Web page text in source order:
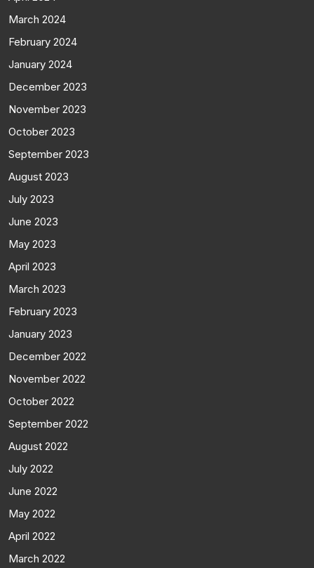
March 2024
February 2024
January 2024
December 2023
November 2023
October 2023
September 2023
August 2023
July 2023
June 2023
May 2023
April 2023
March 2023
February 2023
January 2023
December 2022
November 2022
October 2022
September 2022
August 2022
July 2022
June 2022
May 2022
April 2022
March 2022